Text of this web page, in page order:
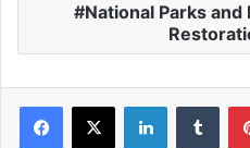
National Parks and
LinkedIn